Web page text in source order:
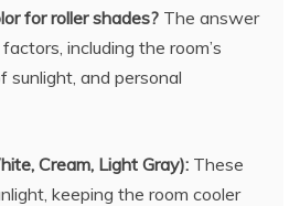
for roller shades? The answer
including the room’s
sunlight, and personal
Cream, Light Gray): These
keeping the room cooler